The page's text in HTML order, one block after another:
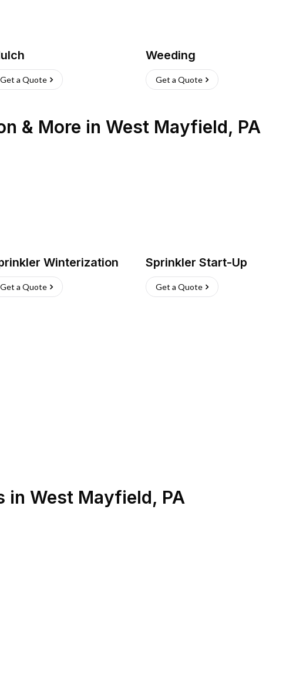
Get a Quote
Weeding
Get a Quote
& More in West Mayfield, PA
Winterization
Get a Quote
Sprinkler Start-Up
Get a Quote
in West Mayfield, PA